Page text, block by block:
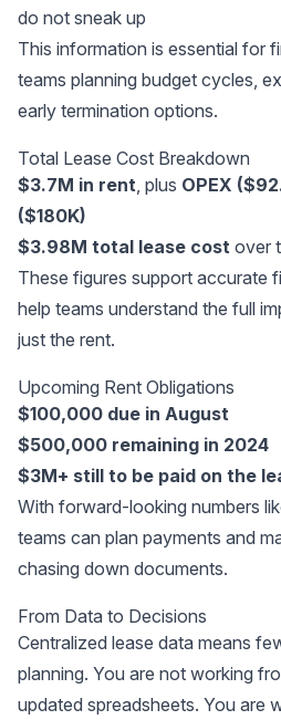
do not sneak up
This information is essential for
teams planning budget cycles,
early termination options.
Total Lease Cost Breakdown
$3.7M in rent , plus OPEX
($180K)
$3.98M total lease cost over
These figures support accurate
help teams understand the full
just the rent.
Upcoming Rent Obligations
$100,000 due in August
$500,000 remaining in 2024
$3M+ still to be paid on the
With forward-looking numbers
teams can plan payments and
chasing down documents.
From Data to Decisions
Centralized lease data means
planning. You are not working
updated spreadsheets. You are